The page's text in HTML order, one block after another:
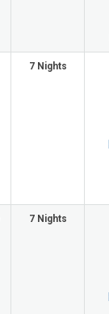
7 Nights
7 Nights